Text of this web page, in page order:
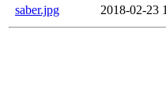
saber.jpg
2018-02-23